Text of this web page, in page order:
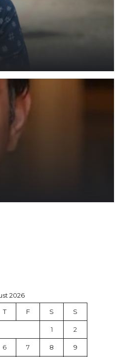
2026
T F S S
1 2
6 7 8 9